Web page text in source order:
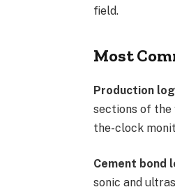
field.
Most
Production
sections of the
the-clock
Cement bond
sonic and